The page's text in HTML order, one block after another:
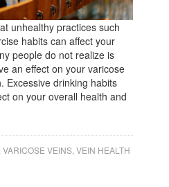
unhealthy practices such
habits can affect your
people do not realize is
an effect on your varicose
Excessive drinking habits
on your overall health and
,VARICOSE VEINS ,VEIN HEALTH